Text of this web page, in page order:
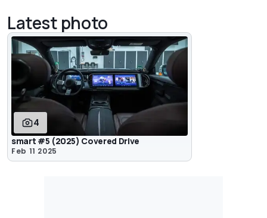
Latest photo
4
smart #5 (2025) Covered Drive
Feb 11 2025